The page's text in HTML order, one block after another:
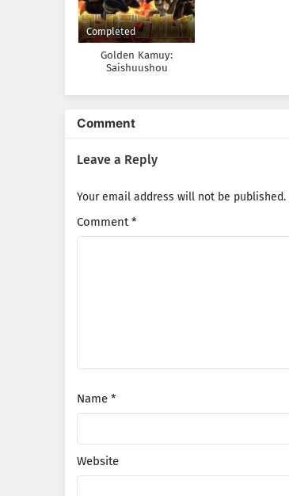
Completed
Golden Kamuy:
Saishuushou
Comment
Leave a Reply
Your email address will not be published.
Comment*
Name *
Website